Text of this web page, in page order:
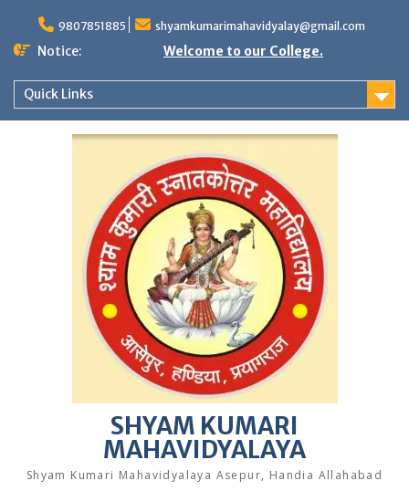
content
9807851885 shyamkumarimahavidyalay@gmail.com
Notice: Welcome to our College.
Quick Links
SHYAM KUMARI
MAHAVIDYALAYA
Shyam Kumari Mahavidyalaya Asepur, Handia Allahabad